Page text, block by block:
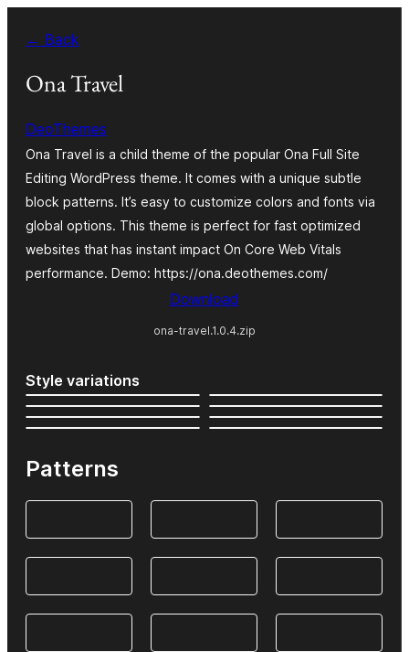
content
← Back
Ona Travel
DeoThemes
Ona Travel is a child theme of the popular Ona Full Site
Editing WordPress theme. It comes with a unique subtle
block patterns. It’s easy to customize colors and fonts via
global options. This theme is perfect for fast optimized
websites that has instant impact On Core Web Vitals
performance. Demo: https://ona.deothemes.com/
Download
ona-travel.1.0.4.zip
Style variations
Patterns